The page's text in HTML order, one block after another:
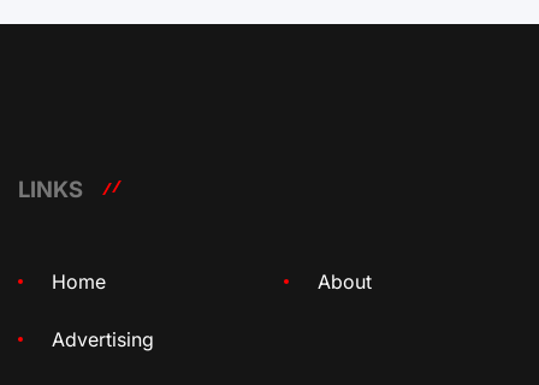
LINKS
Home About
Advertising